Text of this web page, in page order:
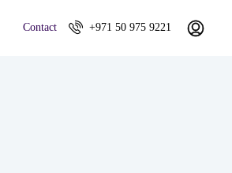
Contact +971 50 975 9221